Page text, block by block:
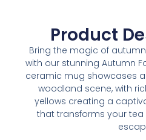
Product
Bring the magic of
with our stunning Autumn
ceramic mug showcases
woodland scene, with
yellows creating a
that transforms your